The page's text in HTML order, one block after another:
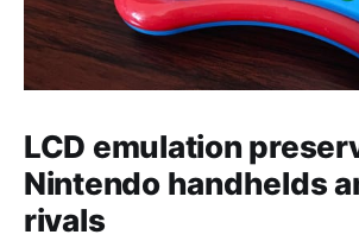
LCD emulation
Nintendo handhelds
rivals